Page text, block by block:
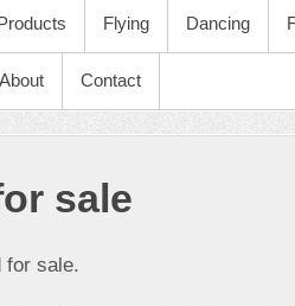
Flying Dancing
About Contact
sale
for sale.